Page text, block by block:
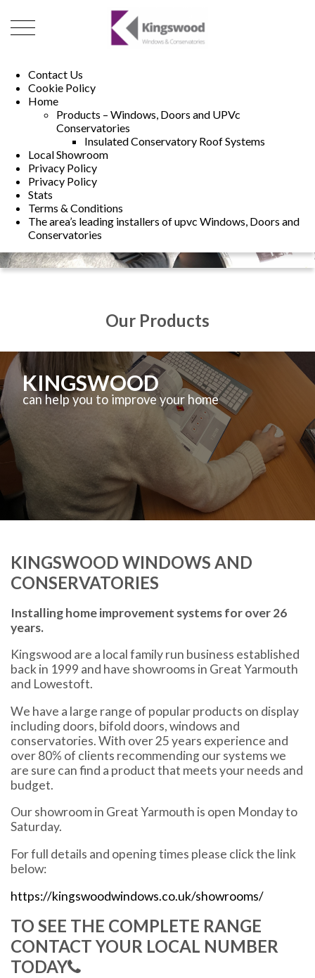
Contact Us
Cookie Policy
Home
Products – Windows, Doors and UPVc
Conservatories
Insulated Conservatory Roof Systems
Local Showroom
Privacy Policy
Privacy Policy
Stats
Terms & Conditions
The area’s leading installers of upvc Windows, Doors and
Conservatories
01493 222246
Our Products
KINGSWOOD
can help you to improve your home
KINGSWOOD WINDOWS AND
CONSERVATORIES
Installing home improvement systems for over 26
years.
Kingswood are a local family run business established
back in 1999 and have showrooms in Great Yarmouth
and Lowestoft.
We have a large range of popular products on display
including doors, bifold doors, windows and
conservatories. With over 25 years experience and
over 80% of clients recommending our systems we
are sure can find a product that meets your needs and
budget.
Our showroom in Great Yarmouth is open Monday to
Saturday.
For full details and opening times please click the link
below:
https://kingswoodwindows.co.uk/showrooms/
TO SEE THE COMPLETE RANGE
CONTACT YOUR LOCAL NUMBER
TODAY